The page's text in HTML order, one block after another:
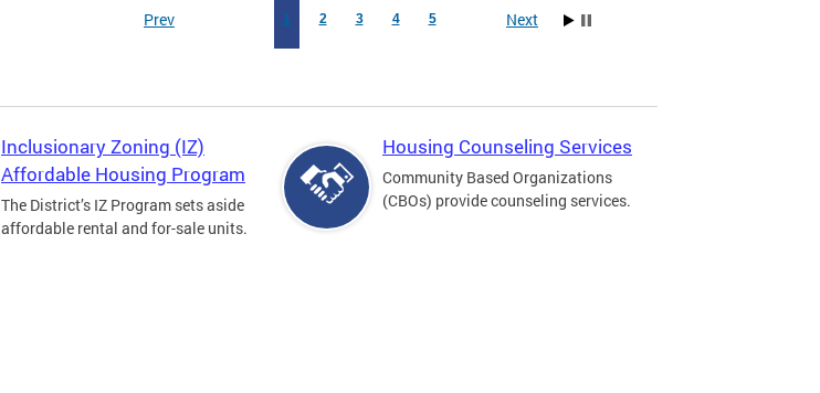
1 2 3 4 5
Prev Next
Inclusionary Zoning (IZ)
Affordable Housing Program
The District’s IZ Program sets aside
affordable rental and for-sale units.
Housing Counseling Services
Community Based Organizations
(CBOs) provide counseling services.